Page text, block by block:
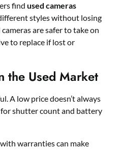
findused cameras
styles without losing
are safer to take on
to replace if lost or
the Used Market
A low price doesn’t always
for shutter count and battery
warranties can make